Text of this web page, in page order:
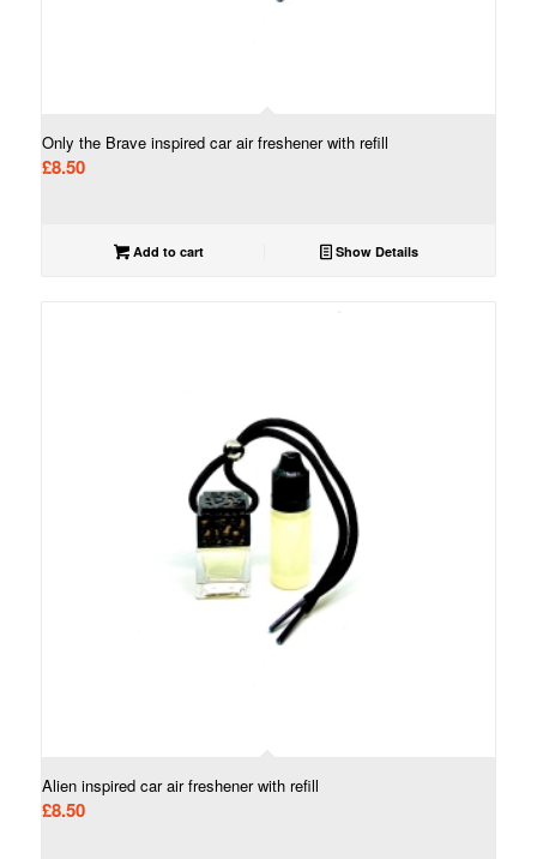
Only the Brave inspired car air freshener with refill
£8.50
Add to cart Show Details
Alien inspired car air freshener with refill
£8.50